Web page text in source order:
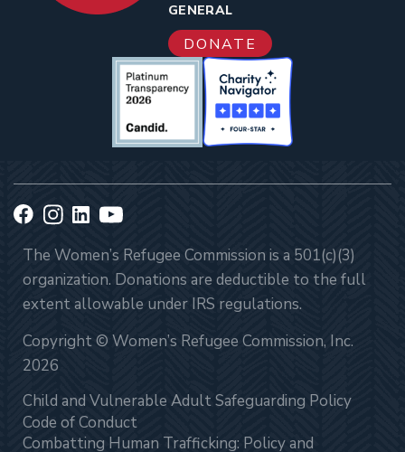
GENERAL
DONATE
The Women’s Refugee Commission is a 501(c)(3)
organization. Donations are deductible to the full
extent allowable under IRS regulations.
Copyright © Women’s Refugee Commission, Inc.
2026
Child and Vulnerable Adult Safeguarding Policy
Code of Conduct
Combatting Human Trafficking: Policy and